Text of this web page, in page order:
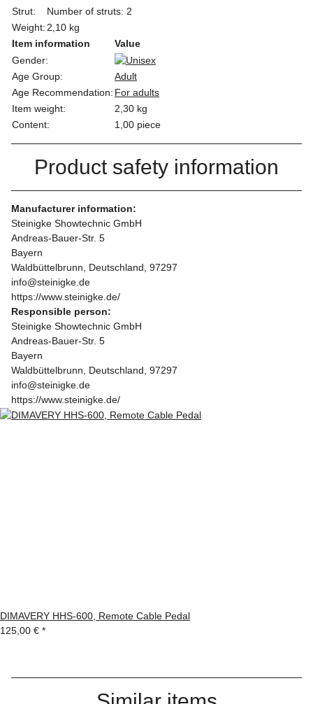
Strut:
Number of struts: 2
Weight: 2,10 kg
Item information
Value
Gender:
Age Group:
Adult
Age Recommendation: For adults
Item weight:
2,30 kg
Content:
1,00 piece
Product safety information
Manufacturer information:
Steinigke Showtechnic GmbH
Andreas-Bauer-Str. 5
Bayern
Waldbüttelbrunn, Deutschland, 97297
info@steinigke.de
https://www.steinigke.de/
Responsible person:
Steinigke Showtechnic GmbH
Andreas-Bauer-Str. 5
Bayern
Waldbüttelbrunn, Deutschland, 97297
info@steinigke.de
https://www.steinigke.de/
DIMAVERY HHS-600, Remote Cable Pedal
125,00 € *